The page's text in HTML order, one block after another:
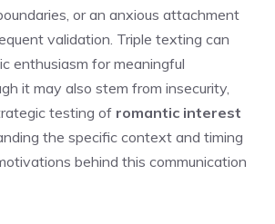
or an anxious attachment
validation. Triple texting can
enthusiasm for meaningful
it may also stem from insecurity,
testing of romantic interest
the specific context and timing
behind this communication